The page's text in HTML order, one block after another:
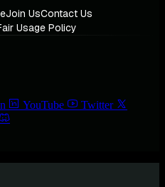
Join UsContact Us
Usage Policy
YouTube
Twitter